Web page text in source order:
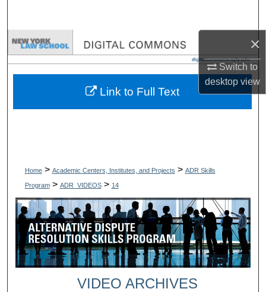
×
Switch to
desktopview
Browse Collections
My Account
Home > Academic Centers, Institutes, and Projects > ADR Skills
Program > ADR_VIDEOS > 14
VIDEO ARCHIVES
Link to Full Text